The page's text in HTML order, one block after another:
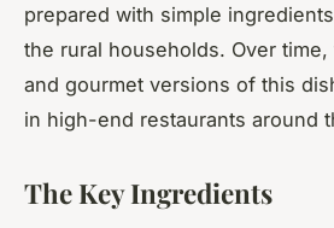
prepared with simple
the rural households. Over
and gourmet versions of this
in high-end restaurants around
The Key Ingredients